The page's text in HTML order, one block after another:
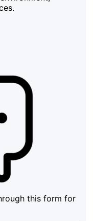
this form for